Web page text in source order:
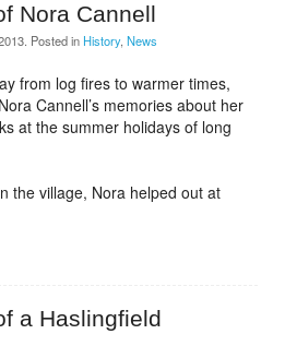
Nora Cannell
. Posted in History, News
from log fires to warmer times,
Cannell’s memories about her
at the summer holidays of long
the village, Nora helped out at
a Haslingfield